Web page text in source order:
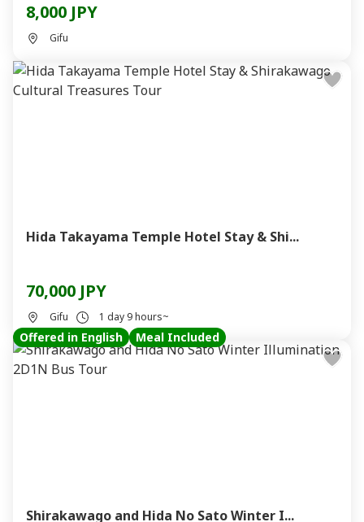
8,000 JPY
Gifu
Hida Takayama Temple Hotel Stay & Shi...
70,000 JPY
Gifu 1 day 9 hours~
Offered in English Meal Included
Shirakawago and Hida No Sato Winter I...